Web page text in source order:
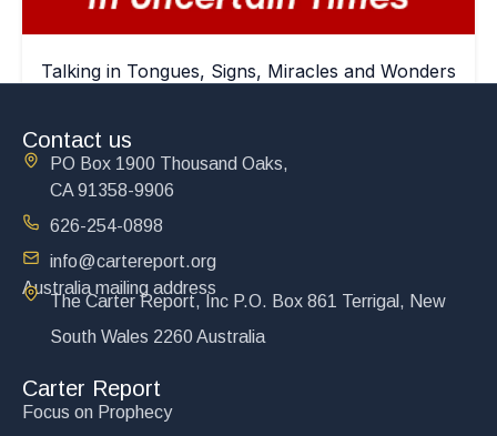
Talking in Tongues, Signs, Miracles and Wonders
Add to cart
Contact us
PO Box 1900 Thousand Oaks,
CA 91358-9906
626-254-0898
info@cartereport.org
Australia mailing address
The Carter Report, Inc P.O. Box 861 Terrigal, New
South Wales 2260 Australia
Carter Report
Focus on Prophecy